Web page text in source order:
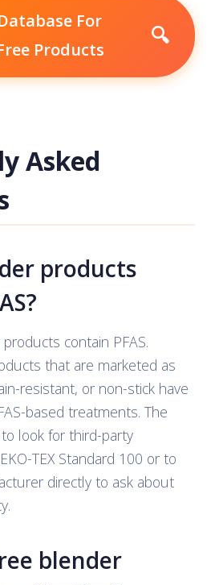
For
Products
🔍
Asked
products
contain PFAS.
that are marketed as
resistant, or non-stick have
based treatments. The
look for third-party
TEX Standard 100 or to
directly to ask about
blender